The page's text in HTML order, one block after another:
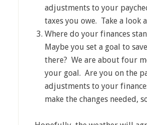
adjustments to your
taxes you owe. Take a look
Where do your finances
Maybe you set a goal to
there? We are about four
your goal. Are you on the
adjustments to your
make the changes needed,